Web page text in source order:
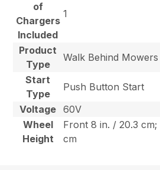
of
Chargers
Included
1
Product
Type
Walk Behind Mowers
Start
Type
Push Button Start
Voltage
60V
Wheel
Height
Front 8 in. / 20.3 cm;
cm